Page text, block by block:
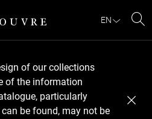
EN
of our collections
of the information
particularly
be found, may not be